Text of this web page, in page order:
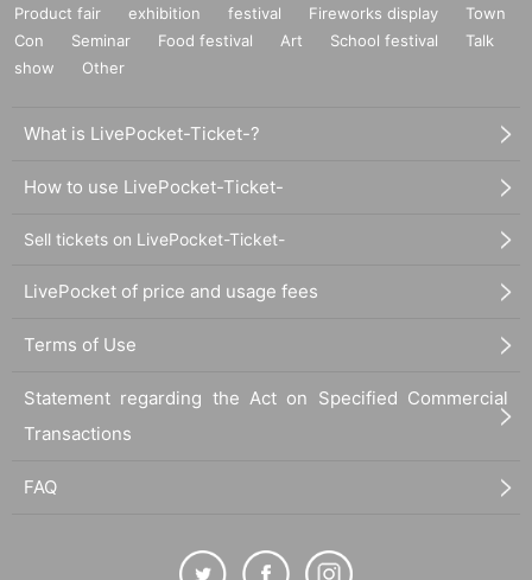
Product fair exhibition festival Fireworks display
Town
Con
Seminar Food festival Art School festival
Talk
show
Other
What is LivePocket-Ticket-?
How to use LivePocket-Ticket-
Sell tickets on LivePocket-Ticket-
LivePocket of price and usage fees
Terms of Use
Statement regarding the Act on Specified Commercial
Transactions
FAQ